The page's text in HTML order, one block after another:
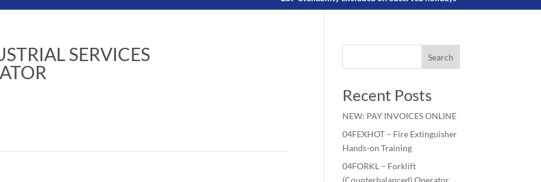
SERVICES
Search
Recent Posts
NEW: PAY INVOICES ONLINE
04FEXHOT – Fire Extinguisher
Hands-on Training
04FORKL – Forklift